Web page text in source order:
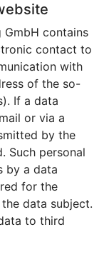
contains
contact to
with
of the so-
If a data
or via a
by the
Such personal
by a data
for the
data subject.
to third